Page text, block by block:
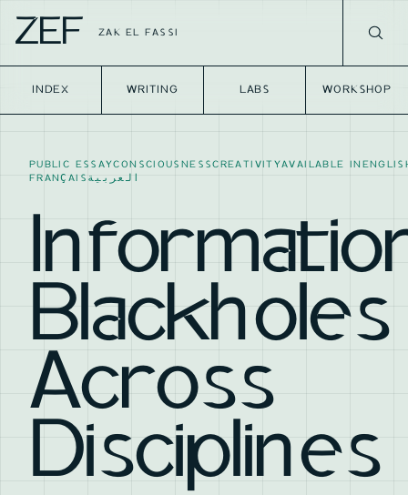
ZEF ZAK EL FASSI
INDEX WRITING LABS WORKSHOP
PUBLIC ESSAYCONSCIOUSNESSCREATIVITYAVAILABLE IN
FRANÇAIS العربية
Blackholes
Across
Disciplines